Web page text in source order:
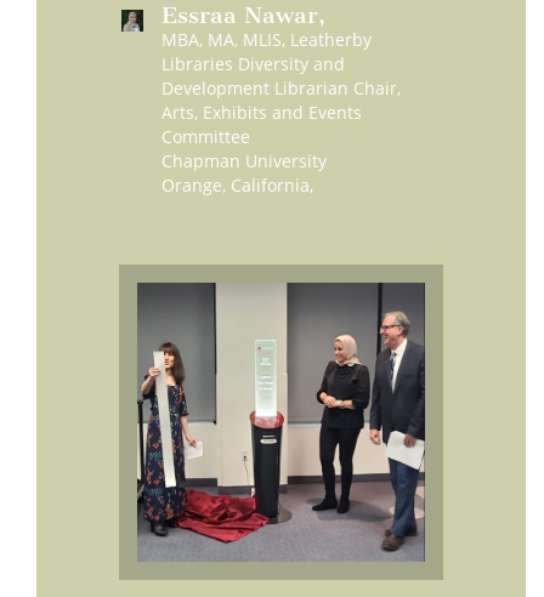
Essraa Nawar,
MBA, MA, MLIS, Leatherby
Libraries Diversity and
Development Librarian Chair,
Arts, Exhibits and Events
Committee
Chapman University
Orange, California,